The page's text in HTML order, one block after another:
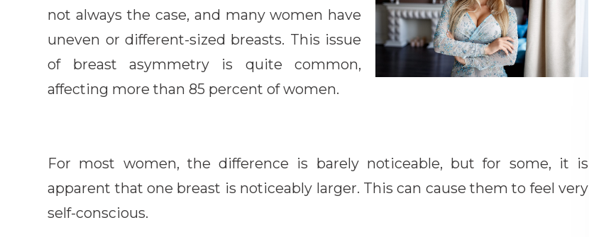
not always the case, and many women have
uneven or different-sized breasts. This issue
of breast asymmetry is quite common,
affecting more than 85 percent of women.
For most women, the difference is barely noticeable, but for some, it is
apparent that one breast is noticeably larger. This can cause them to feel very
self-conscious.